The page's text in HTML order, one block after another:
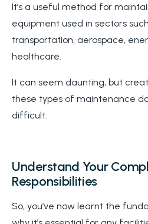
It’s a useful method for
equipment used in sectors
transportation, aerospace,
healthcare.
It can seem daunting, but
these types of maintenance
difficult.
Understand Your
Responsibilities
So, you’ve now learnt the